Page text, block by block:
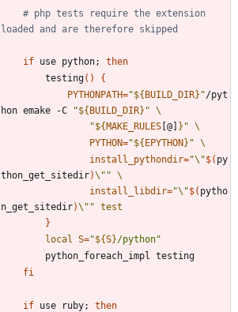
# php tests require the extension
loaded and are therefore skipped
if use python;
then
		testing
( )
{
PYTHONPATH="${ BUILD_DIR} "/pyt
hon emake -C
"${ BUILD_DIR} "
"${ MAKE_RULES [@] } "
PYTHON="${ EPYTHON } "
install_pythondir="\"$( py
thon_get_sitedir)\" "
install_libdir="\"$( pytho
n_get_sitedir)\" " test
}
local S="${S}/python"
fi
if use ruby;
then